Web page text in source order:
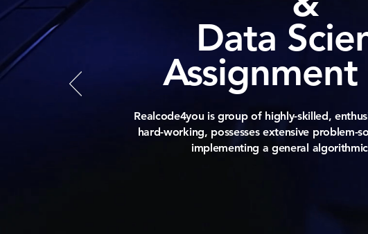
Data
Realcode4you is group of highly-skilled,
hard-working, possesses extensive problem-
implementing a general